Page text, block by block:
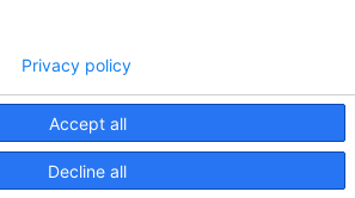
on our site to improve your user experience.
Accept all
Decline all
Privacy policy